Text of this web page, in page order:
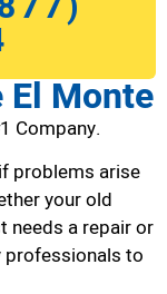
El Monte
Company.
problems arise
your old
needs a repair or
professionals to